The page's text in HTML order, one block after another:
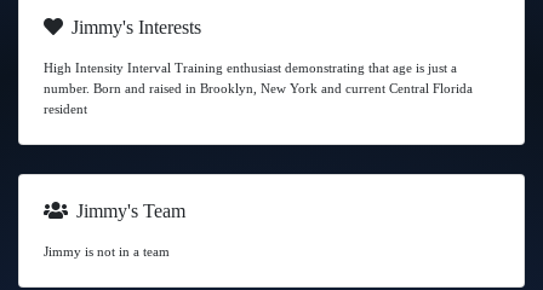
Jimmy's Interests
High Intensity Interval Training enthusiast demonstrating that age is just a
number. Born and raised in Brooklyn, New York and current Central Florida
resident
Jimmy's Team
Jimmy is not in a team